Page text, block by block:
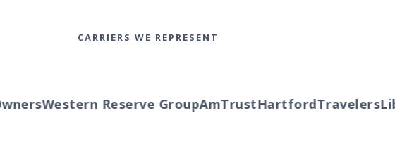
CARRIERS WE REPRESENT
Western Reserve GroupAmTrustHartfordTravelers